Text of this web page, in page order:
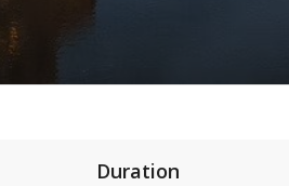
Duration